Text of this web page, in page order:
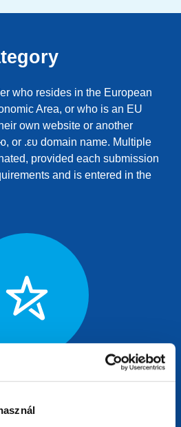
who resides in the European
Area, or who is an EU
own website or another
or .ευ domain name. Multiple
provided each submission
and is entered in the
Excellence
excellence in the public sector,